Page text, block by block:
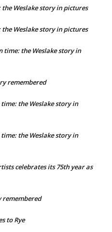
the Weslake story in pictures
the Weslake story in pictures
time: the Weslake story in
remembered
time: the Weslake story in
time: the Weslake story in
celebrates its 75th year as
remembered
to Rye